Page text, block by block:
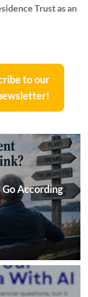
Trust as an
to our
According